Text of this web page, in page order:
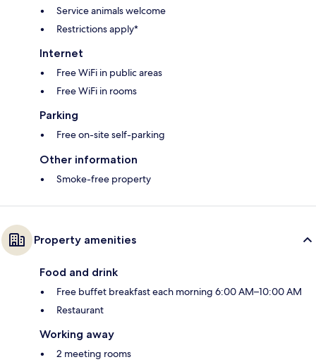
Service animals welcome
Restrictions apply*
Internet
Free WiFi in public areas
Free WiFi in rooms
Parking
Free on-site self-parking
Other information
Smoke-free property
Property amenities
Food and drink
Free buffet breakfast each morning 6:00 AM–10:00 AM
Restaurant
Working away
2 meeting rooms